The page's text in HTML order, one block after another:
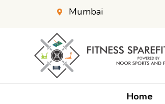
Mumbai
Home